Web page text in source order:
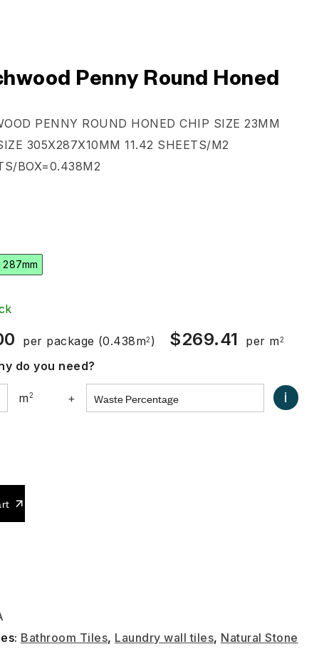
Penny Round Honed
PENNY ROUND HONED CHIP SIZE 23MM
305X287X10MM 11.42 SHEETS/M2
BOX=0.438M2
per package (0.438m2 ) $269.41 per m2
do you need?
m2 + i
Bathroom Tiles, Laundry wall tiles, Natural Stone